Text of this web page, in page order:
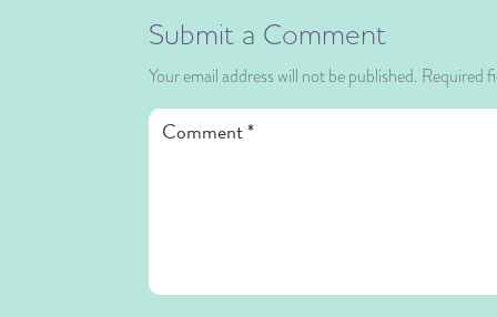
Submit a Comment
Your email address will not be published. Required